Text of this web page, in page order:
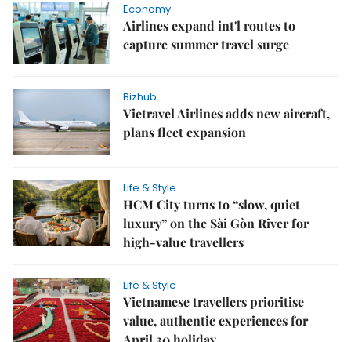
Economy
Airlines expand int'l routes to
capture summer travel surge
Bizhub
Vietravel Airlines adds new aircraft,
plans fleet expansion
Life & Style
HCM City turns to “slow, quiet
luxury” on the Sài Gòn River for
high-value travellers
Life & Style
Vietnamese travellers prioritise
value, authentic experiences for